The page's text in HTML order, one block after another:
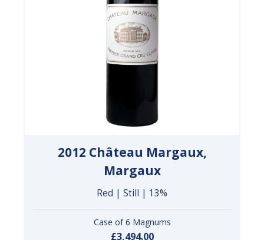
2012 Château Margaux,
Margaux
Red | Still | 13%
Case of 6 Magnums
£3,494.00